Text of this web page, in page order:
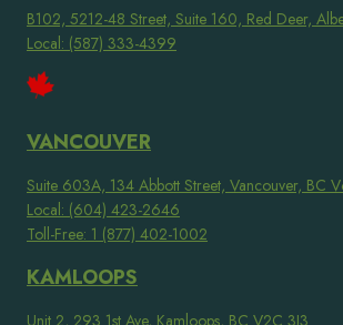
B102, 5212-48 Street, Suite 160, Red Deer,
Local: (587) 333-4399
VANCOUVER
Suite 603A, 134 Abbott Street, Vancouver, BC
Local: (604) 423-2646
Toll-Free: 1 (877) 402-1002
KAMLOOPS